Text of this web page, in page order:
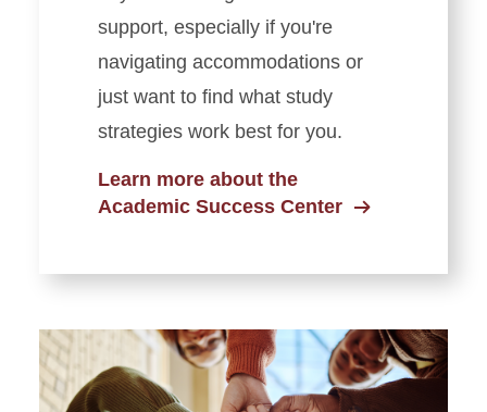
support, especially if you're
navigating accommodations or
just want to find what study
strategies work best for you.
Learn more about the
Academic Success Center